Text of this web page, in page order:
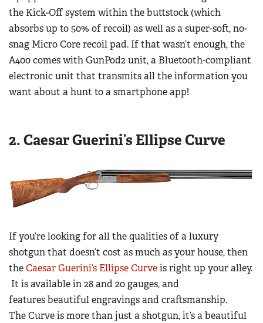
Firearm Training
NRA Marksmanship Qualification Program
NRA Training Course Catalog
Women On Target® Instructional Shooting Clinics
Women's Wildlife Management / Conservation Scholarship
Become An NRA Instructor
Youth Education Summit
Adventure Camp
Youth Hunter Education Challenge
Youth Wildlife Art Contest
NRA Family
NRA Gun Safety Rules
Collegiate Shooting Programs
Request for Eagle Scout Certificate
the Kick-Off system within the buttstock (which
absorbs up to 50% of recoil) as well as a super-soft, no-
snag Micro Core recoil pad. If that wasn’t enough, the
A400 comes with GunPod2 unit, a Bluetooth-compliant
electronic unit that transmits all the information you
want about a hunt to a smartphone app!
2. Caesar Guerini’s Ellipse Curve
If you’re looking for all the qualities of a luxury
shotgun that doesn’t cost as much as your house, then
theCaesar Guerini’s Ellipse Curveis right up your alley.
It is available in 28 and 20 gauges, and
features beautiful engravings and craftsmanship.
The Curve is more than just a shotgun, it’s a beautiful